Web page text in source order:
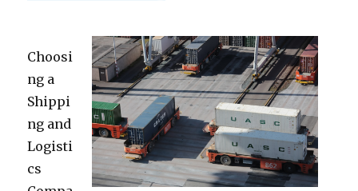
Choosi
ng a
Shippi
ng and
Logisti
cs